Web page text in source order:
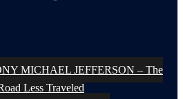
MICHAEL JEFFERSON – The
Less Traveled